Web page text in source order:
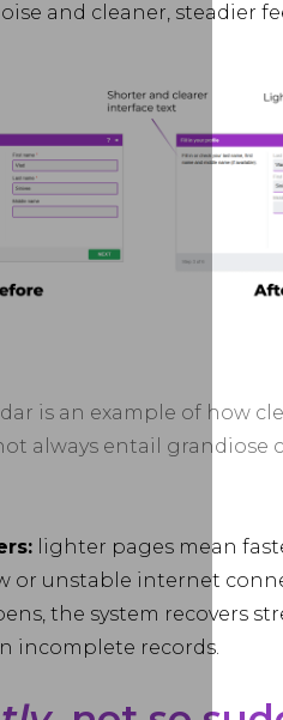
and cleaner, steadier
is an example of how
always entail grandiose
lighter pages mean
or unstable internet
the system recovers
incomplete records.